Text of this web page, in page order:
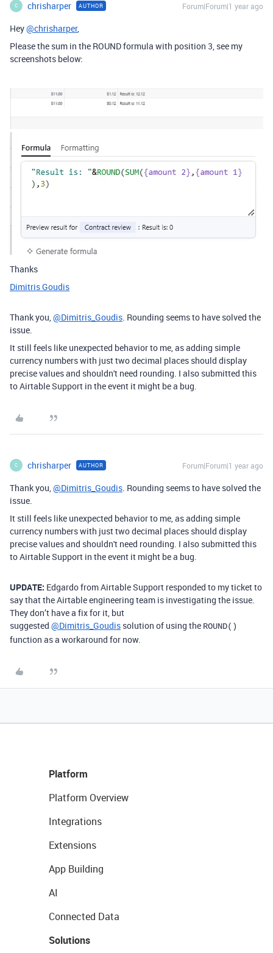
C chrisharper AUTHOR Forum|Forum|1 year ago
Hey@chrisharper,
Please the sum in the ROUND formula with position 3, see my
screenshots below:
Thanks
Dimitris Goudis
Thank you, @Dimitris_Goudis . Rounding seems to have solved the
issue.
It still feels like unexpected behavior to me, as adding simple
currency numbers with just two decimal places should display
precise values and shouldn't need rounding. I also submitted this
to Airtable Support in the event it might be a bug.
C chrisharper AUTHOR Forum|Forum|1 year ago
Thank you, @Dimitris_Goudis . Rounding seems to have solved the
issue.
It still feels like unexpected behavior to me, as adding simple
currency numbers with just two decimal places should display
precise values and shouldn't need rounding. I also submitted this
to Airtable Support in the event it might be a bug.
UPDATE: Edgardo from Airtable Support responded to my ticket to
say that the Airtable engineering team is investigating the issue.
They don’t have a fix for it, but
suggested @Dimitris_Goudis solution of using the ROUND()
function as a workaround for now.
Platform
Platform Overview
Integrations
Extensions
App Building
AI
Connected Data
Solutions